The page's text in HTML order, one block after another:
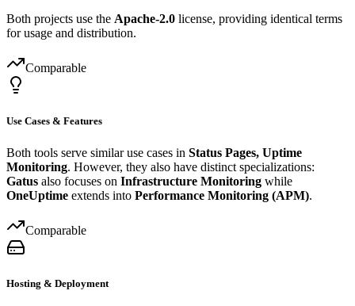
Both projects use the Apache-2.0 license, providing identical terms
for usage and distribution.
Comparable
Use Cases & Features
Both tools serve similar use cases in Status Pages, Uptime
Monitoring. However, they also have distinct specializations:
Gatus also focuses on Infrastructure Monitoring while
OneUptime extends into Performance Monitoring (APM).
Comparable
Hosting & Deployment